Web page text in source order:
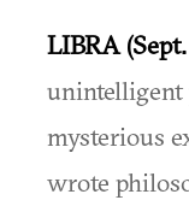
LIBRA
unintelligent
mysterious
wrote